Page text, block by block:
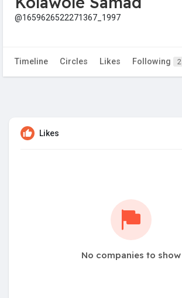
@1659626522271367_1997
Timeline Circles Likes Following 2
Likes
No companies to show